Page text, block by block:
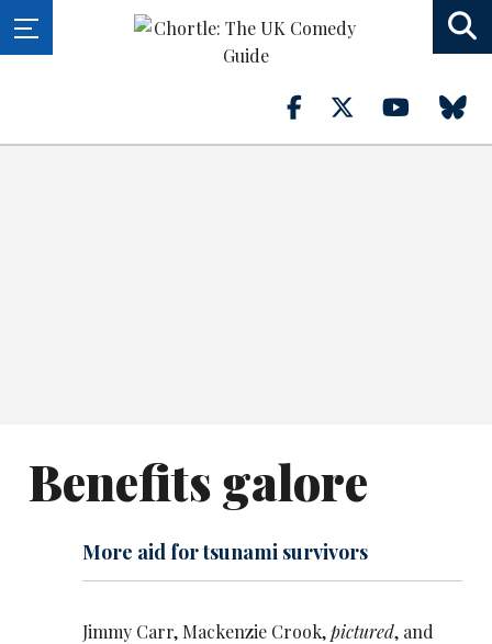
Benefits galore
More aid for tsunami survivors
Jimmy Carr, Mackenzie Crook,pictured, and